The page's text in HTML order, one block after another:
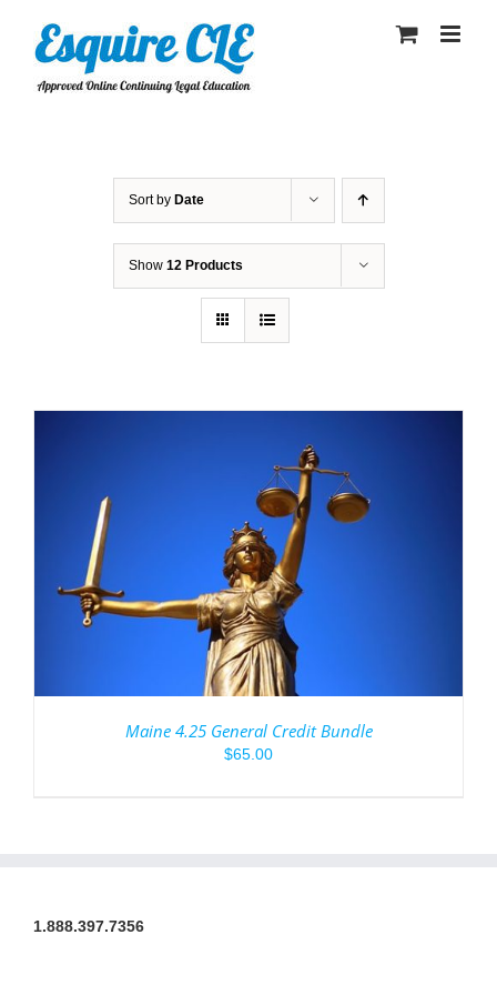
content
Sort by Date
Show 12 Products
Maine 4.25 General Credit Bundle
$65.00
1.888.397.7356